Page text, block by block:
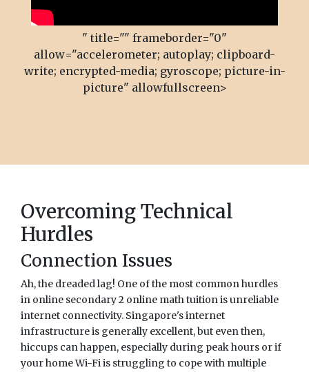
" title="" frameborder="0"
allow="accelerometer; autoplay; clipboard-
write; encrypted-media; gyroscope; picture-in-
picture" allowfullscreen>
Overcoming Technical
Hurdles
Connection Issues
Ah, the dreaded lag! One of the most common hurdles
in online secondary 2 online math tuition is unreliable
internet connectivity. Singapore's internet
infrastructure is generally excellent, but even then,
hiccups can happen, especially during peak hours or if
your home Wi-Fi is struggling to cope with multiple